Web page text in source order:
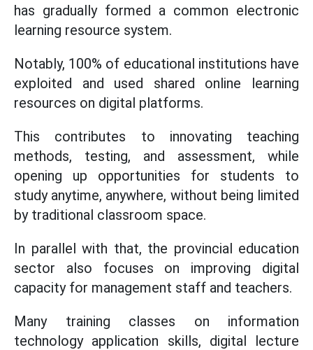
has gradually formed a common electronic
learning resource system.
Notably, 100% of educational institutions have
exploited and used shared online learning
resources on digital platforms.
This contributes to innovating teaching
methods, testing, and assessment, while
opening up opportunities for students to
study anytime, anywhere, without being limited
by traditional classroom space.
In parallel with that, the provincial education
sector also focuses on improving digital
capacity for management staff and teachers.
Many training classes on information
technology application skills, digital lecture